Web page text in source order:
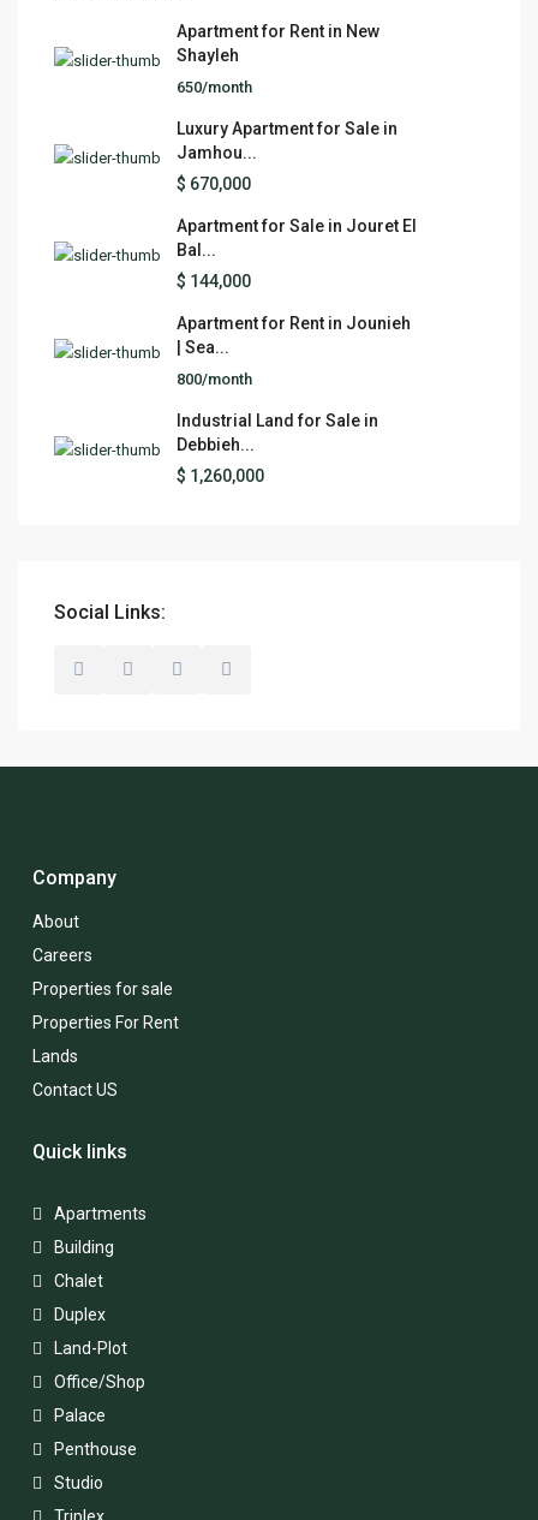
Apartment for Rent in New
Shayleh
650/month
Luxury Apartment for Sale in
Jamhou...
$ 670,000
Apartment for Sale in Jouret El
Bal...
$ 144,000
Apartment for Rent in Jounieh
| Sea...
800/month
Industrial Land for Sale in
Debbieh...
$ 1,260,000
Social Links:
Company
About
Careers
Properties for sale
Properties For Rent
Lands
Contact US
Quick links
Apartments
Building
Chalet
Duplex
Land-Plot
Office/Shop
Palace
Penthouse
Studio